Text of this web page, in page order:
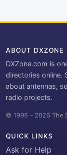
ABOUT DXZONE
DXZone.com is
directories online.
about antennas,
radio projects.
© 1996 – 2026 The
QUICK LINKS
Ask for Help